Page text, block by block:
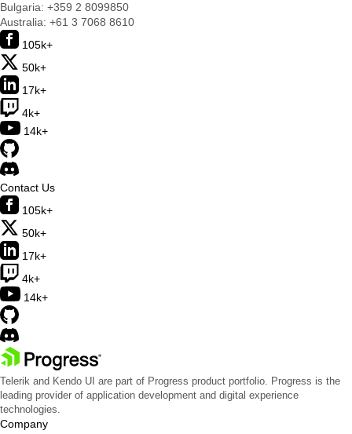
Bulgaria: +359 2 8099850
Australia: +61 3 7068 8610
105k+
50k+
17k+
4k+
14k+
Contact Us
105k+
50k+
17k+
4k+
14k+
Telerik and Kendo UI are part of Progress product portfolio. Progress is the
leading provider of application development and digital experience
technologies.
Company